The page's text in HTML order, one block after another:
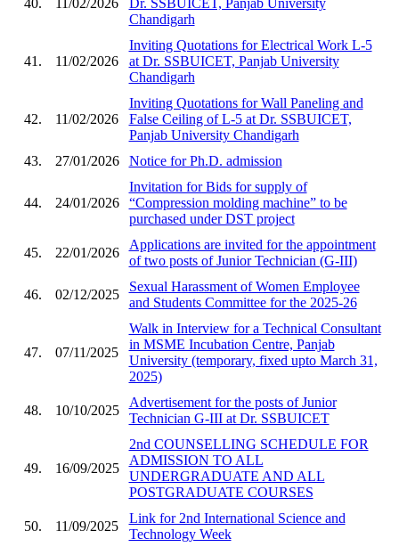
Chandigarh
41. 11/02/2026
Inviting Quotations for Electrical Work L-5
at Dr. SSBUICET, Panjab University
Chandigarh
42. 11/02/2026
Inviting Quotations for Wall Paneling and
False Ceiling of L-5 at Dr. SSBUICET,
Panjab University Chandigarh
43.
27/01/2026 Notice for Ph.D. admission
44. 24/01/2026
Invitation for Bids for supply of
“Compression molding machine” to be
purchased under DST project
45. 22/01/2026
Applications are invited for the appointment
of two posts of Junior Technician (G-III)
46. 02/12/2025
Sexual Harassment of Women Employee
and Students Committee for the 2025-26
47. 07/11/2025
Walk in Interview for a Technical Consultant
in MSME Incubation Centre, Panjab
University (temporary, fixed upto March 31,
2025)
48. 10/10/2025
Advertisement for the posts of Junior
Technician G-III at Dr. SSBUICET
49. 16/09/2025
2nd COUNSELLING SCHEDULE FOR
ADMISSION TO ALL
UNDERGRADUATE AND ALL
POSTGRADUATE COURSES
50. 11/09/2025
Link for 2nd International Science and
Technology Week